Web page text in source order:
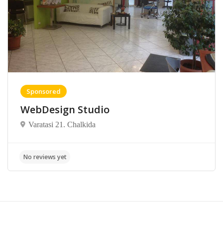
Sponsored
WebDesign Studio
Varatasi 21. Chalkida